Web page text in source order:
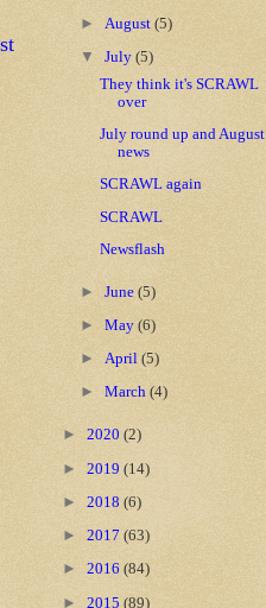
►August(5)
▼July(5)
They think it's SCRAWL
over
July round up and August
news
SCRAWL again
SCRAWL
Newsflash
►June(5)
►May(6)
►April(5)
►March(4)
► 2020 (2)
► 2019 (14)
► 2018 (6)
► 2017 (63)
► 2016 (84)
► 2015 (89)